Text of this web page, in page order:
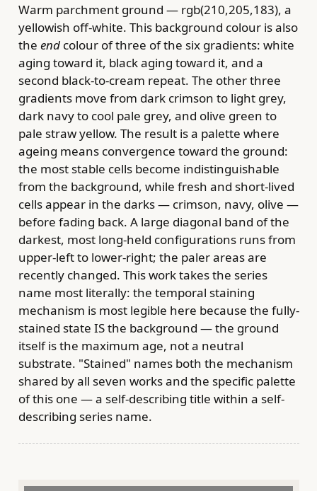
Warm parchment ground — rgb(210,205,183), a
yellowish off-white. This background colour is also
the endcolour of three of the six gradients: white
aging toward it, black aging toward it, and a
second black-to-cream repeat. The other three
gradients move from dark crimson to light grey,
dark navy to cool pale grey, and olive green to
pale straw yellow. The result is a palette where
ageing means convergence toward the ground:
the most stable cells become indistinguishable
from the background, while fresh and short-lived
cells appear in the darks — crimson, navy, olive —
before fading back. A large diagonal band of the
darkest, most long-held configurations runs from
upper-left to lower-right; the paler areas are
recently changed. This work takes the series
name most literally: the temporal staining
mechanism is most legible here because the fully-
stained state IS the background — the ground
itself is the maximum age, not a neutral
substrate. "Stained" names both the mechanism
shared by all seven works and the specific palette
of this one — a self-describing title within a self-
describing series name.